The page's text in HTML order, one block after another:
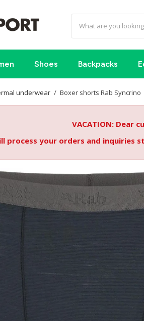
Shoes Backpacks
underwear Boxer shorts Rab Syncrino
VACATION: Dear
process your orders and inquiries